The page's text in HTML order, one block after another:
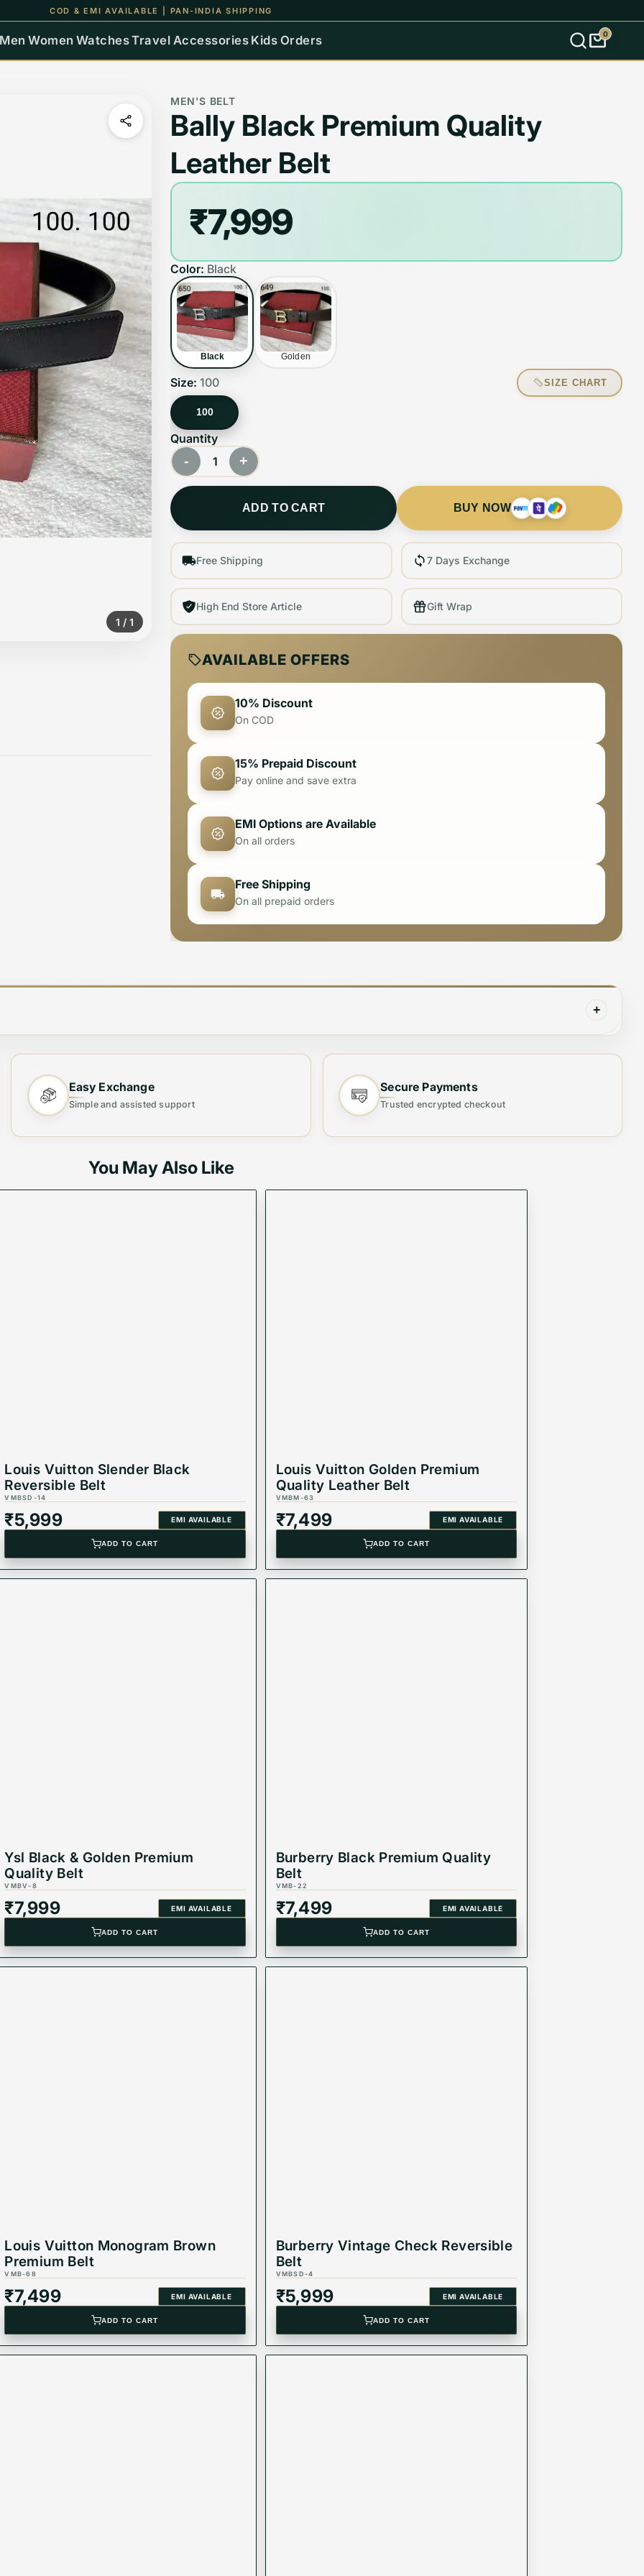
UP TO 15% OFF ON ALL ORDERS
Men Women WatchesTravel Accessories Kids Orders 0
1 / 1
MEN'S BELT
Bally Black Premium Quality
Leather Belt
₹7,999
Color: Black
Black Golden
Size: 100 SIZE CHART
100
Quantity
- 1 +
ADD TO CART BUY NOW
Free Shipping 7 Days Exchange
High End Store Article Gift Wrap
AVAILABLE OFFERS
10% Discount
On COD
15% Prepaid Discount
Pay online and save extra
EMI Options are Available
On all orders
Free Shipping
On all prepaid orders
+
Belts
, crafted for individuals who value elegance, durability, and versatility. Designed with high-quality
provide the perfect finishing touch to any outfit, whether casual or formal.
and durable metals, ensuring long-lasting wear.
utility with timeless style.
Easy Exchange
Simple and assisted support
Secure Payments
Trusted encrypted checkout
You May Also Like
Louis Vuitton Slender Black
Reversible Belt
VMBSD-14
₹5,999 EMI AVAILABLE
ADD TO CART
Louis Vuitton Golden Premium
Quality Leather Belt
VMBM-63
₹7,499 EMI AVAILABLE
ADD TO CART
Ysl Black & Golden Premium
Quality Belt
VMBV-8
₹7,999 EMI AVAILABLE
ADD TO CART
Burberry Black Premium Quality
Belt
VMB-22
₹7,499 EMI AVAILABLE
ADD TO CART
Louis Vuitton Monogram Brown
Premium Belt
VMB-68
₹7,499 EMI AVAILABLE
ADD TO CART
Burberry Vintage Check Reversible
Belt
VMBSD-4
₹5,999 EMI AVAILABLE
ADD TO CART